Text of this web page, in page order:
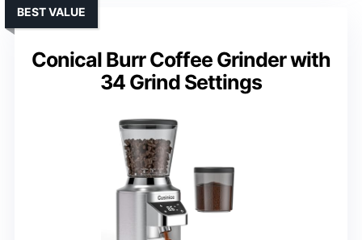
Conical Burr Coffee Grinder with
34 Grind Settings
BEST VALUE